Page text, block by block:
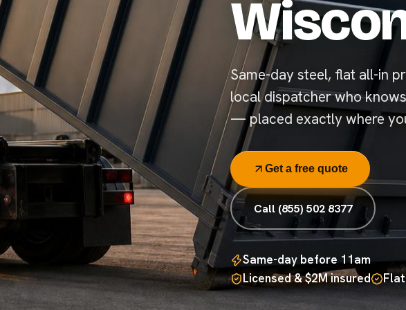
Same-day steel, flat all-in
local dispatcher who
— placed exactly where
Get a free quote
Call (855) 502 8377
Same-day before 11am
Licensed & $2M insured